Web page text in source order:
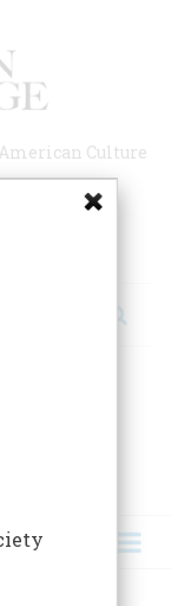
Culture